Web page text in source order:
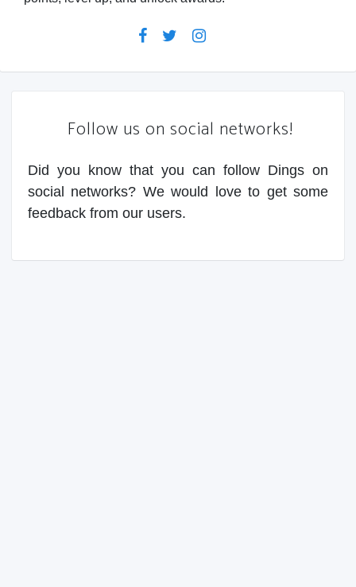
Follow us on social networks!
Did you know that you can follow Dings on
social networks? We would love to get some
feedback from our users.